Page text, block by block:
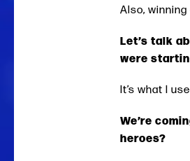
Also,
Let’s talk
were
It’s what I
We’re
heroes?